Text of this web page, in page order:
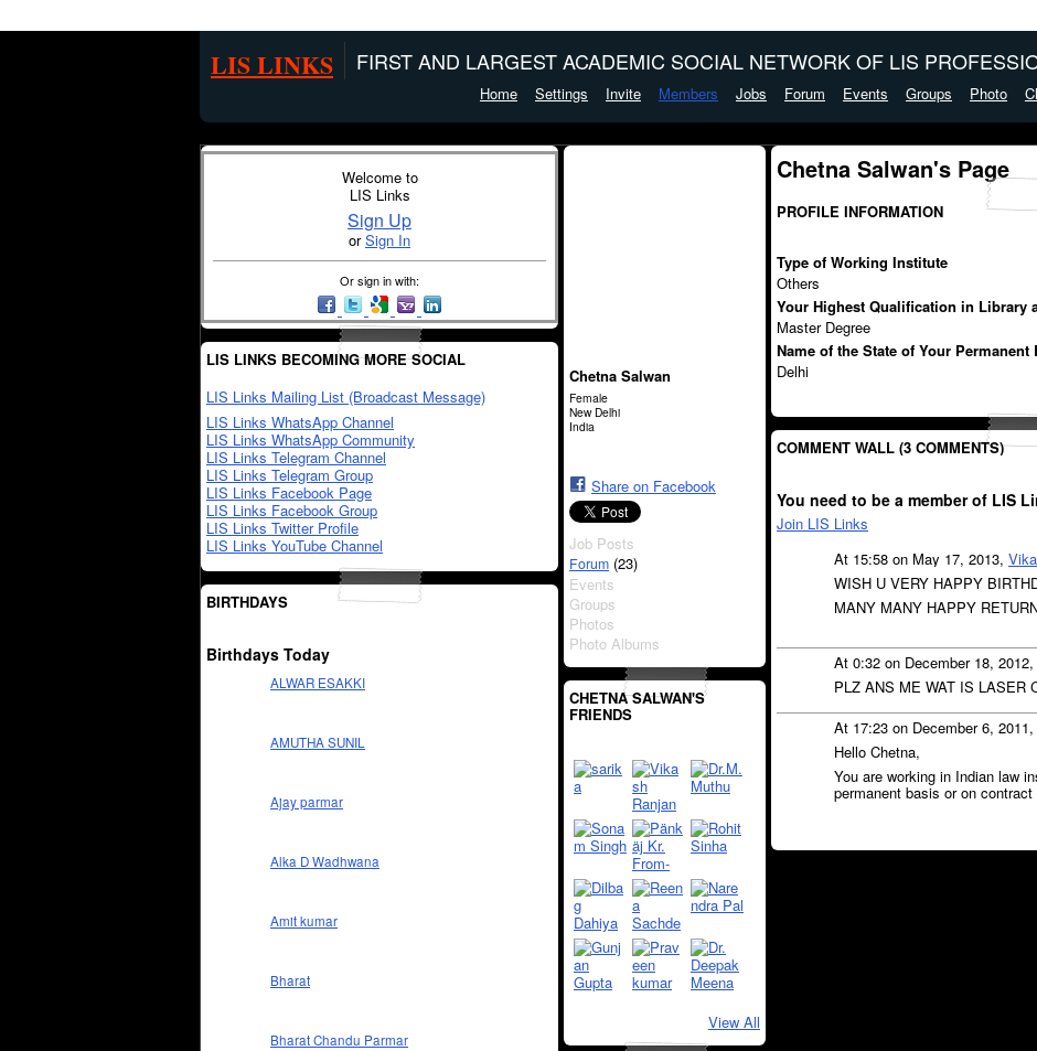
LIS LINKS FIRST AND LARGEST ACADEMIC SOCIAL NETWORK OF LIS
Home Settings Invite Members Jobs Forum Events Groups Photo
Welcome to
LIS Links
Sign Up
orSign In
Or sign in with:
LIS LINKS BECOMING MORE SOCIAL
LIS Links Mailing List (Broadcast Message)
LIS Links WhatsApp Channel
LIS Links WhatsApp Community
LIS Links Telegram Channel
LIS Links Telegram Group
LIS Links Facebook Page
LIS Links Facebook Group
LIS Links Twitter Profile
LIS Links YouTube Channel
BIRTHDAYS
Birthdays Today
ALWAR ESAKKI
AMUTHA SUNIL
Ajay parmar
Alka D Wadhwana
Amit kumar
Bharat
Bharat Chandu Parmar
Chetna Salwan
Female
New Delhi
India
Share on Facebook
Job Posts
Forum (23)
Events
Groups
Photos
Photo Albums
CHETNA SALWAN'S
FRIENDS
View All
Chetna Salwan's Page
PROFILE INFORMATION
Type of Working Institute
Others
Your Highest Qualification in Library
Master Degree
Name of the State of Your
Delhi
COMMENT WALL (3 COMMENTS)
You need to be a member of LIS
Join LIS Links
At 15:58 on May 17, 2013,
WISH U VERY HAPPY
MANY MANY HAPPY
At 0:32 on December 18, 2012,
PLZ ANS ME WAT IS LASER
At 17:23 on December 6, 2011,
Hello Chetna,
You are working in Indian law
permanent basis or on contract